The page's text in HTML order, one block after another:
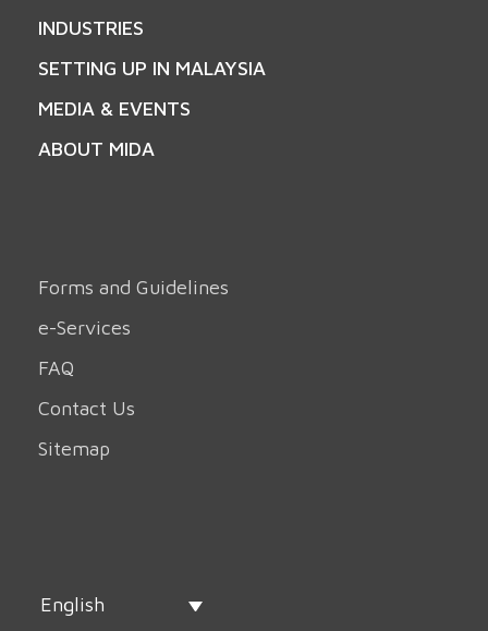
INDUSTRIES
SETTING UP IN MALAYSIA
MEDIA & EVENTS
ABOUT MIDA
Forms and Guidelines
e-Services
FAQ
Contact Us
Sitemap
English